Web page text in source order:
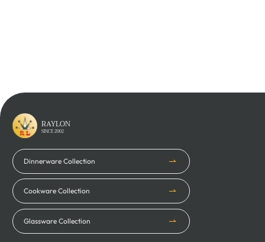
Learn More
RAYLON
SINCE 2002
Dinnerware Collection
Cookware Collection
Glassware Collection